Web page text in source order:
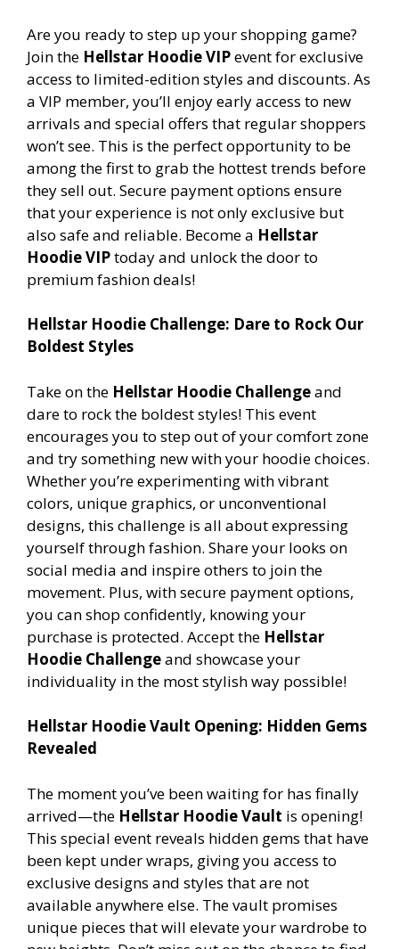
Are you ready to step up your shopping game?
Join the Hellstar Hoodie VIPevent for exclusive
access to limited-edition styles and discounts. As
a VIP member, you’ll enjoy early access to new
arrivals and special offers that regular shoppers
won’t see. This is the perfect opportunity to be
among the first to grab the hottest trends before
they sell out. Secure payment options ensure
that your experience is not only exclusive but
also safe and reliable. Become a Hellstar
Hoodie VIPtoday and unlock the door to
premium fashion deals!
Hellstar Hoodie Challenge: Dare to Rock Our
Boldest Styles
Take on the Hellstar Hoodie Challengeand
dare to rock the boldest styles! This event
encourages you to step out of your comfort zone
and try something new with your hoodie choices.
Whether you’re experimenting with vibrant
colors, unique graphics, or unconventional
designs, this challenge is all about expressing
yourself through fashion. Share your looks on
social media and inspire others to join the
movement. Plus, with secure payment options,
you can shop confidently, knowing your
purchase is protected. Accept the Hellstar
Hoodie Challengeand showcase your
individuality in the most stylish way possible!
Hellstar Hoodie Vault Opening: Hidden Gems
Revealed
The moment you’ve been waiting for has finally
arrived—the Hellstar Hoodie Vault is opening!
This special event reveals hidden gems that have
been kept under wraps, giving you access to
exclusive designs and styles that are not
available anywhere else. The vault promises
unique pieces that will elevate your wardrobe to